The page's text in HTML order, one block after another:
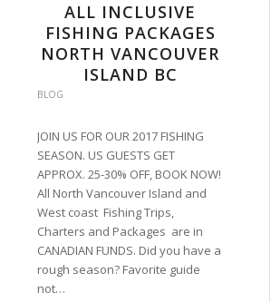
ALL INCLUSIVE
FISHING PACKAGES
NORTH VANCOUVER
ISLAND BC
BLOG
JOIN US FOR OUR 2017 FISHING
SEASON. US GUESTS GET
APPROX. 25-30% OFF, BOOK NOW!
All North Vancouver Island and
West coast Fishing Trips,
Charters and Packages are in
CANADIAN FUNDS. Did you have a
rough season? Favorite guide
not…